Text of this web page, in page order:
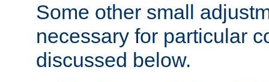
Some other small
necessary for particular
discussed below.